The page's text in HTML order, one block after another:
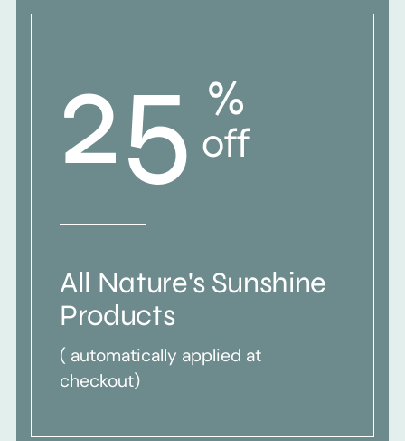
25 %
off
All Nature's Sunshine
Products
( automatically applied at
checkout)